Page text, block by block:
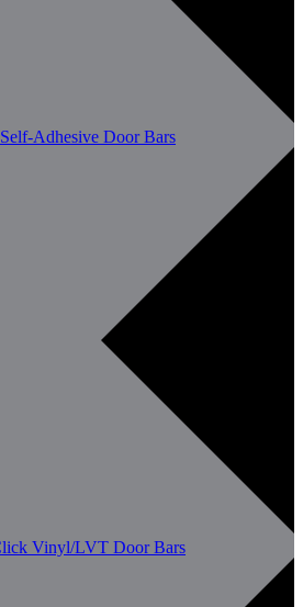
Adhesive Door Bars
Vinyl/LVT Door Bars